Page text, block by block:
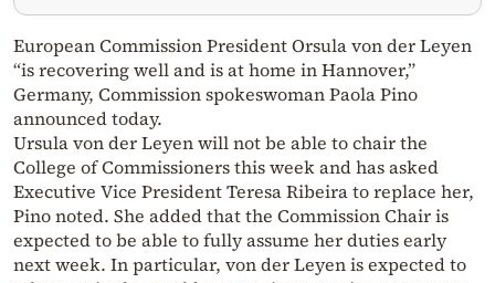
European Commission President Orsula von der Leyen
“is recovering well and is at home in Hannover,”
Germany, Commission spokeswoman Paola Pino
announced today.
Ursula von der Leyen will not be able to chair the
College of Commissioners this week and has asked
Executive Vice President Teresa Ribeira to replace her,
Pino noted. She added that the Commission Chair is
expected to be able to fully assume her duties early
next week. In particular, von der Leyen is expected to